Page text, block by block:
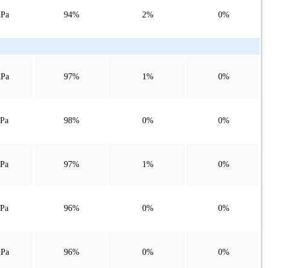
94% 2% 0%
97% 1% 0%
98% 0% 0%
97% 1% 0%
96% 0% 0%
96% 0% 0%